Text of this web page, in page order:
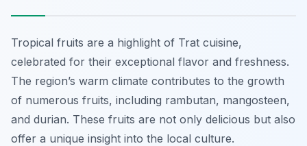
Tropical fruits are a highlight of Trat cuisine,
celebrated for their exceptional flavor and freshness.
The region’s warm climate contributes to the growth
of numerous fruits, including rambutan, mangosteen,
and durian. These fruits are not only delicious but also
offer a unique insight into the local culture.